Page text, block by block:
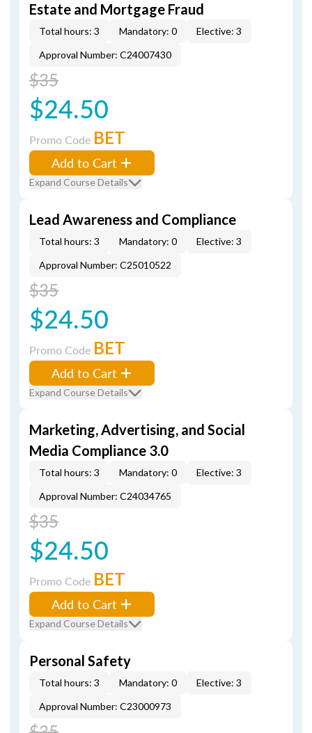
Estate and Mortgage Fraud
Total hours: 3 Mandatory: 0
Elective: 3
Approval Number: C24007430
$35
$24.50
Promo Code BET
Add to Cart
Expand Course Details
Lead Awareness and Compliance
Total hours: 3 Mandatory: 0
Elective: 3
Approval Number: C25010522
$35
$24.50
Promo Code BET
Add to Cart
Expand Course Details
Marketing, Advertising, and Social
Media Compliance 3.0
Total hours: 3 Mandatory: 0
Elective: 3
Approval Number: C24034765
$35
$24.50
Promo Code BET
Add to Cart
Expand Course Details
Personal Safety
Total hours: 3 Mandatory: 0
Elective: 3
Approval Number: C23000973